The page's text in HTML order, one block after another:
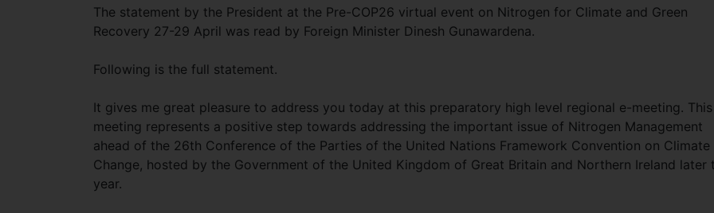
The statement by the President at the Pre-COP26 virtual event on Nitrogen for Climate and Green
Recovery 27-29 April was read by Foreign Minister Dinesh Gunawardena.
Following is the full statement.
It gives me great pleasure to address you today at this preparatory high level regional e-meeting. This
meeting represents a positive step towards addressing the important issue of Nitrogen Management
ahead of the 26th Conference of the Parties of the United Nations Framework Convention on Climate
Change, hosted by the Government of the United Kingdom of Great Britain and Northern Ireland later
year.